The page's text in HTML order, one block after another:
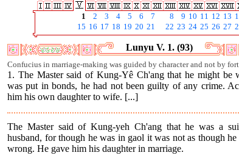
1 2 3 4 5 6 7 8 9 10 11 12 13
15 16 17 18 19 20 21 22 23 24 25 26 27
Lunyu V. 1. (93)
Confucius in marriage-making was guided by character and not by
1. The Master said of Kung-Yê Ch'ang that he might be
was put in bonds, he had not been guilty of any crime.
him his own daughter to wife. [...]
The Master said of Kung-yeh Ch'ang that he was a
husband, for though he was in gaol it was not as though
wrong. He gave him his daughter in marriage.